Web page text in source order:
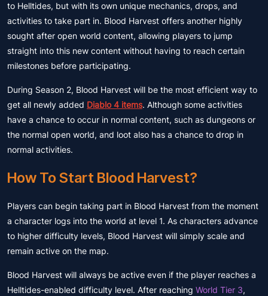
to Helltides, but with its own unique mechanics, drops, and
activities to take part in. Blood Harvest offers another highly
sought after open world content, allowing players to jump
straight into this new content without having to reach certain
milestones before participating.
During Season 2, Blood Harvest will be the most efficient way to
get all newly added Diablo 4 items. Although some activities
have a chance to occur in normal content, such as dungeons or
the normal open world, and loot also has a chance to drop in
normal activities.
How To Start Blood Harvest?
Players can begin taking part in Blood Harvest from the moment
a character logs into the world at level 1. As characters advance
to higher difficulty levels, Blood Harvest will simply scale and
remain active on the map.
Blood Harvest will always be active even if the player reaches a
Helltides-enabled difficulty level. After reaching World Tier 3,